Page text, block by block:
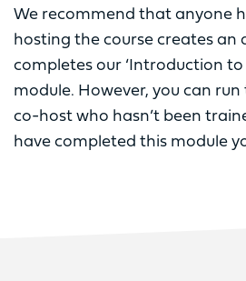
We recommend that anyone
hosting the course creates an
completes our ‘Introduction
module. However, you can
co-host who hasn’t been
have completed this module